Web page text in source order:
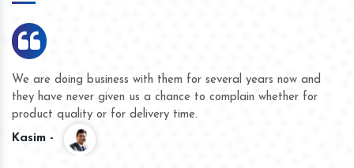
We are doing business with them for several years now and
they have never given us a chance to complain whether for
product quality or for delivery time.
Kasim -